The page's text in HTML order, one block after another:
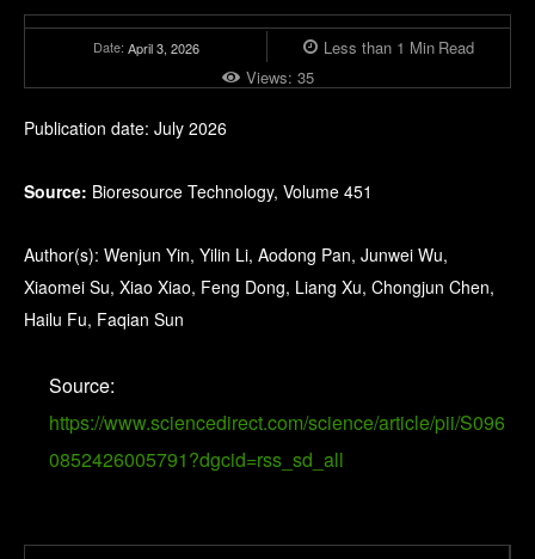
Date: April 3, 2026 Less than 1 Min Read
Views: 35
Publication date: July 2026
Source: Bioresource Technology, Volume 451
Author(s): Wenjun Yin, Yilin Li, Aodong Pan, Junwei Wu,
Xiaomei Su, Xiao Xiao, Feng Dong, Liang Xu, Chongjun Chen,
Hailu Fu, Faqian Sun
Source:
https://www.sciencedirect.com/science/article/pii/S096
0852426005791?dgcid=rss_sd_all